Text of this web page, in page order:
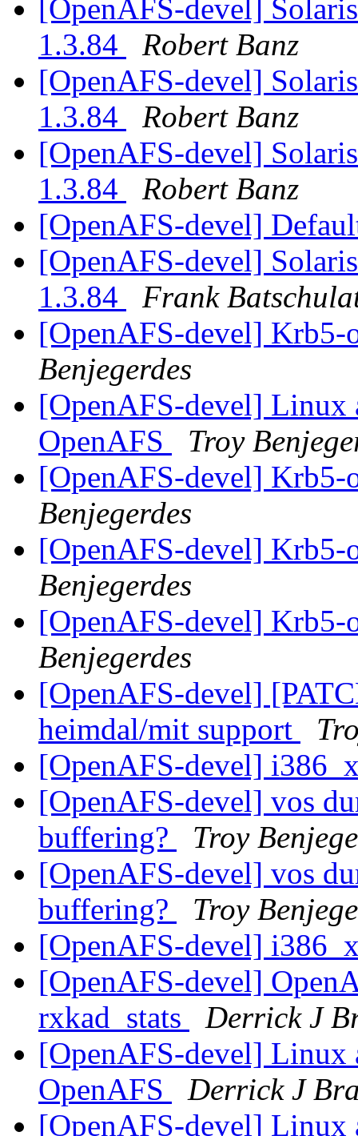
[OpenAFS-devel]
1.3.84
Robert Banz
[OpenAFS-devel]
1.3.84
Robert Banz
[OpenAFS-devel]
1.3.84
Robert Banz
[OpenAFS-devel]
[OpenAFS-devel]
1.3.84
Frank
[OpenAFS-devel]
Benjegerdes
[OpenAFS-devel] Linux
OpenAFS
Troy
[OpenAFS-devel]
Benjegerdes
[OpenAFS-devel]
Benjegerdes
[OpenAFS-devel]
Benjegerdes
[OpenAFS-devel]
heimdal/mit support
[OpenAFS-devel]
[OpenAFS-devel] vos
buffering?
Troy
[OpenAFS-devel] vos
buffering?
Troy
[OpenAFS-devel]
[OpenAFS-devel]
rxkad_stats
Derrick J
[OpenAFS-devel] Linux
OpenAFS
Derrick J
[OpenAFS-devel] Linux